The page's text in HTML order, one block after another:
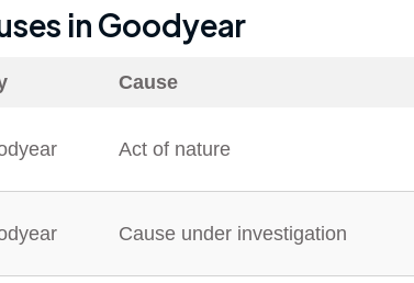
inGoodyear
Cause
Act of nature
Cause under investigation